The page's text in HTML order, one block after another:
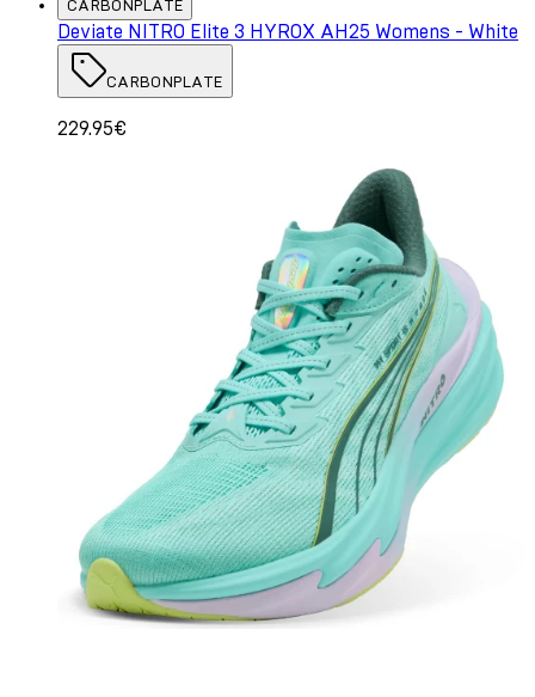
CARBONPLATE
Deviate NITRO Elite 3 HYROX AH25 Womens - White
CARBONPLATE
229.95€